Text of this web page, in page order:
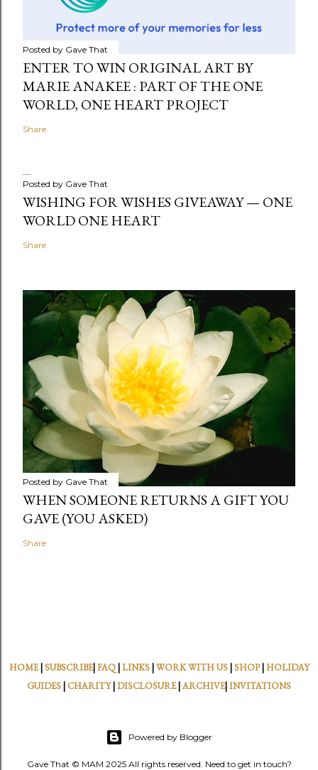
Posted by Gave That
ENTER TO WIN ORIGINAL ART BY
MARIE ANAKEE : PART OF THE ONE
WORLD, ONE HEART PROJECT
Share
Posted by Gave That
WISHING FOR WISHES GIVEAWAY — ONE
WORLD ONE HEART
Share
Posted by Gave That
WHEN SOMEONE RETURNS A GIFT YOU
GAVE (YOU ASKED)
Share
HOME| SUBSCRIBE|FAQ|LINKS|WORK WITH US| SHOP|HOLIDAY
GUIDES| CHARITY|DISCLOSURE|ARCHIVE|INVITATIONS
Powered by Blogger
Gave That © MAM 2025 All rights reserved. Need to get in touch?